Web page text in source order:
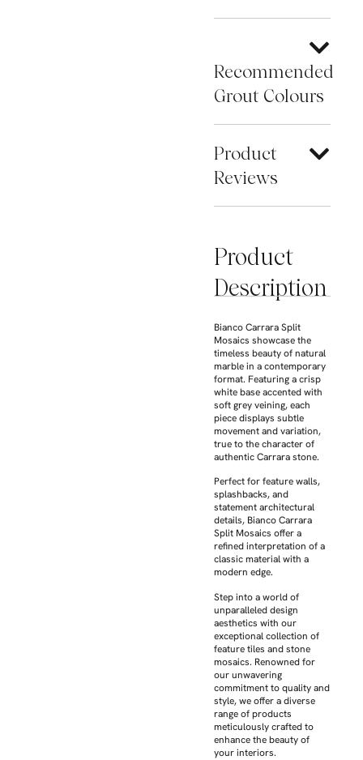
Recommended
Grout Colours
Product
Reviews
Product
Description
Bianco Carrara Split
Mosaics showcase the
timeless beauty of natural
marble in a contemporary
format. Featuring a crisp
white base accented with
soft grey veining, each
piece displays subtle
movement and variation,
true to the character of
authentic Carrara stone.
Perfect for feature walls,
splashbacks, and
statement architectural
details, Bianco Carrara
Split Mosaics offer a
refined interpretation of a
classic material with a
modern edge.
Step into a world of
unparalleled design
aesthetics with our
exceptional collection of
feature tiles and stone
mosaics. Renowned for
our unwavering
commitment to quality and
style, we offer a diverse
range of products
meticulously crafted to
enhance the beauty of
your interiors.